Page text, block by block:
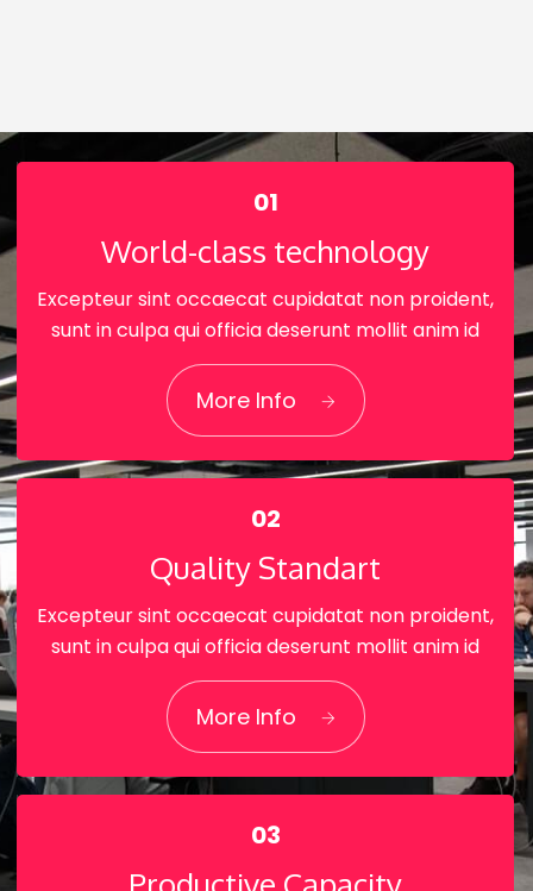
World-class technology
01
World-class technology
Excepteur sint occaecat cupidatat non proident,
sunt in culpa qui officia deserunt mollit anim id
More Info
Quality Standart
02
Quality Standart
Excepteur sint occaecat cupidatat non proident,
sunt in culpa qui officia deserunt mollit anim id
More Info
03